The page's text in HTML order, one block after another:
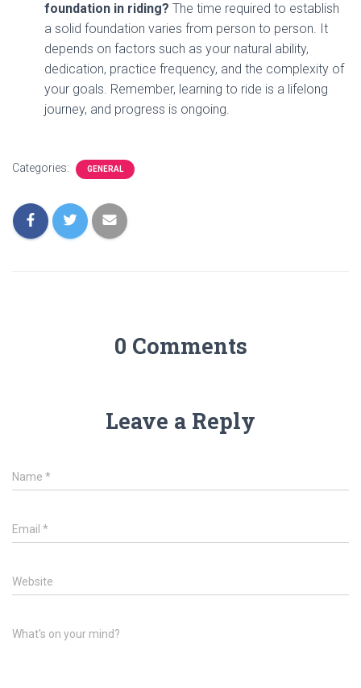
foundation in riding? The time required to establish
a solid foundation varies from person to person. It
depends on factors such as your natural ability,
dedication, practice frequency, and the complexity of
your goals. Remember, learning to ride is a lifelong
journey, and progress is ongoing.
Categories: GENERAL
0 Comments
Leave a Reply
Name *
Email *
Website
What's on your mind?